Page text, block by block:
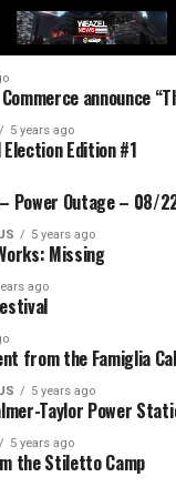
announce
5 years ago
Edition #1
Power Outage – 08/
5 years ago
Missing
ago
from the Famiglia
5 years ago
Taylor Power
5 years ago
the Stiletto Camp